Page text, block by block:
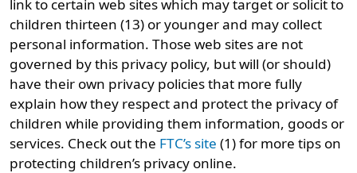
link to certain web sites which may target or solicit to
children thirteen (13) or younger and may collect
personal information. Those web sites are not
governed by this privacy policy, but will (or should)
have their own privacy policies that more fully
explain how they respect and protect the privacy of
children while providing them information, goods or
services. Check out the FTC’s site (1) for more tips on
protecting children’s privacy online.